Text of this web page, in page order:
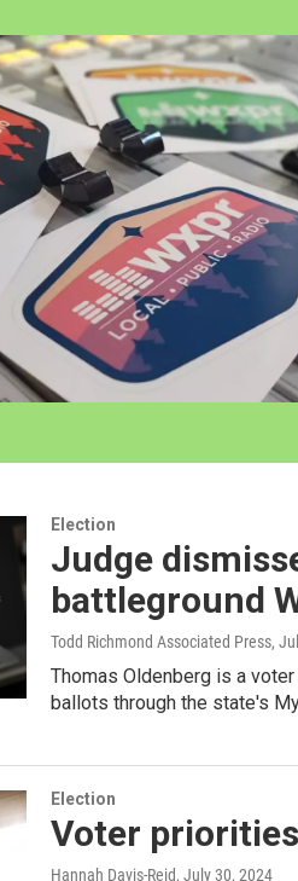
Election
Judge
battleground
Todd Richmond Associated Press,
Thomas Oldenberg is a
ballots through the state's
Election
Voter
Hannah Davis-Reid, July 30, 2024